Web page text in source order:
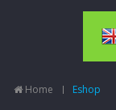
Home Eshop